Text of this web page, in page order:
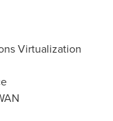
Virtualization